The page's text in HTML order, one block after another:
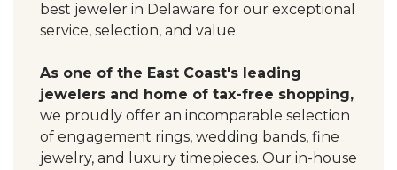
best jeweler in Delaware for our exceptional
service, selection, and value.
As one of the East Coast's leading
jewelers and home of tax-free shopping,
we proudly offer an incomparable selection
of engagement rings, wedding bands, fine
jewelry, and luxury timepieces. Our in-house